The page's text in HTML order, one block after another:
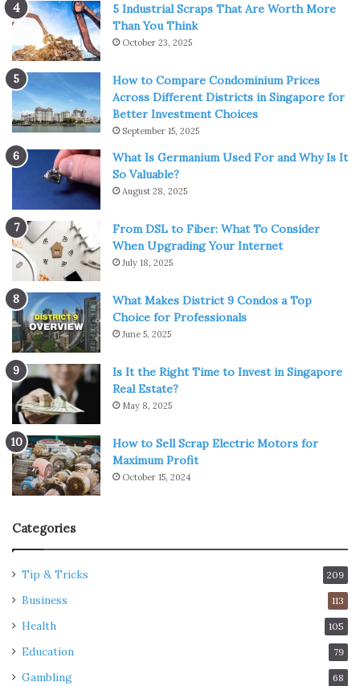
5 Industrial Scraps That Are Worth More
Than You Think
October 23, 2025
How to Compare Condominium Prices
Across Different Districts in Singapore for
Better Investment Choices
September 15, 2025
What Is Germanium Used For and Why Is It
So Valuable?
August 28, 2025
From DSL to Fiber: What To Consider
When Upgrading Your Internet
July 18, 2025
What Makes District 9 Condos a Top
Choice for Professionals
June 5, 2025
Is It the Right Time to Invest in Singapore
Real Estate?
May 8, 2025
How to Sell Scrap Electric Motors for
Maximum Profit
October 15, 2024
Categories
Tip & Tricks 209
Business 113
Health 105
Education 79
Gambling 68